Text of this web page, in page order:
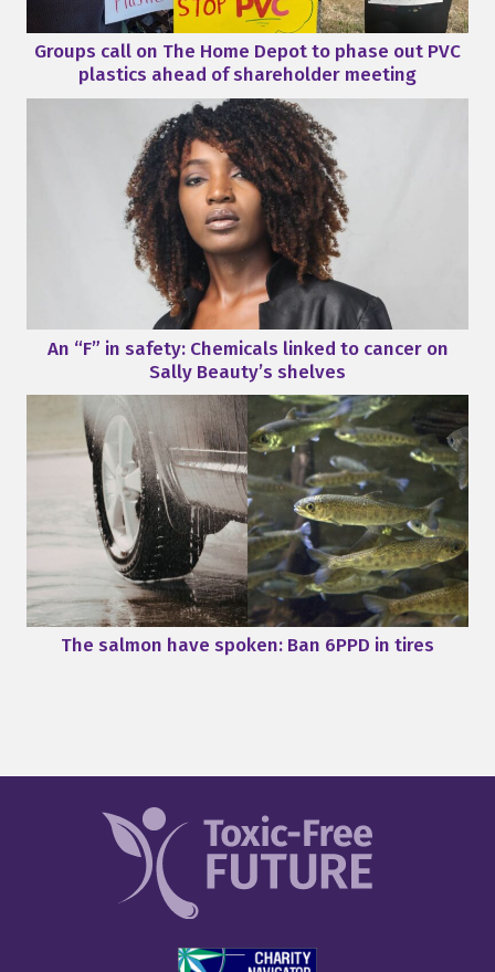
Groups call on The Home Depot to phase out PVC
plastics ahead of shareholder meeting
An “F” in safety: Chemicals linked to cancer on
Sally Beauty’s shelves
The salmon have spoken: Ban 6PPD in tires